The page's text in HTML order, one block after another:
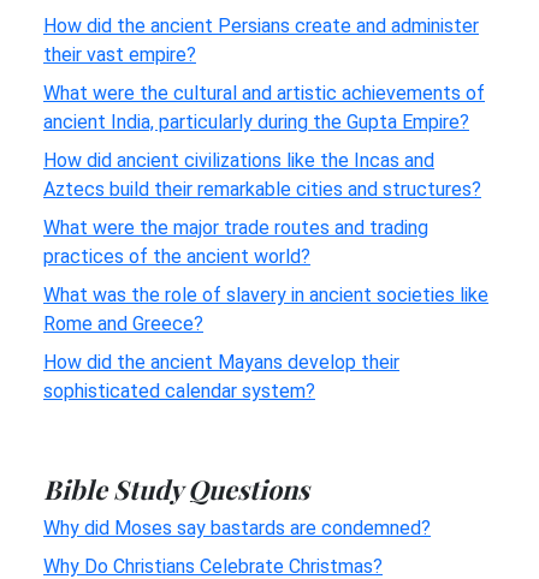
How did the ancient Persians create and administer
their vast empire?
What were the cultural and artistic achievements of
ancient India, particularly during the Gupta Empire?
How did ancient civilizations like the Incas and
Aztecs build their remarkable cities and structures?
What were the major trade routes and trading
practices of the ancient world?
What was the role of slavery in ancient societies like
Rome and Greece?
How did the ancient Mayans develop their
sophisticated calendar system?
Bible Study Questions
Why did Moses say bastards are condemned?
Why Do Christians Celebrate Christmas?